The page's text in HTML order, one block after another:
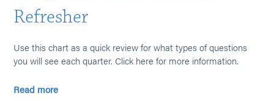
Refresher
Use this chart as a quick review for what types of questions
you will see each quarter. Click here for more information.
Read more